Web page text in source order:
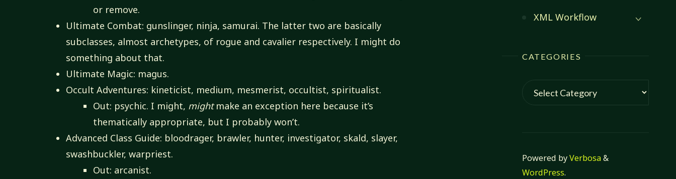
XML Workflow
CATEGORIES
Categories
Powered byVerbosa&
WordPress.
or remove.
Ultimate Combat: gunslinger, ninja, samurai. The latter two are basically
subclasses, almost archetypes, of rogue and cavalier respectively. I might do
something about that.
Ultimate Magic: magus.
Occult Adventures: kineticist, medium, mesmerist, occultist, spiritualist.
Out: psychic. I might, mightmake an exception here because it’s
thematically appropriate, but I probably won’t.
Advanced Class Guide: bloodrager, brawler, hunter, investigator, skald, slayer,
swashbuckler, warpriest.
Out: arcanist.